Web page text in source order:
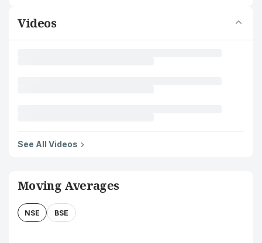
Videos
See All Videos
Moving Averages
NSE BSE